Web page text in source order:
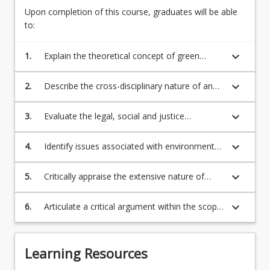
crime
consider
source
For
more
content
click
the
More
Upon completion of this course, graduates will be able
to:
1.
Explain the theoretical concept of green
criminology
keyboard_arrow_down
2.
Describe the cross-disciplinary nature of and
responses to environmental harm/crime
keyboard_arrow_down
3.
Evaluate the legal, social and justice
challenges encompassed within the problem
of environmental harm/crime
keyboard_arrow_down
4.
Identify issues associated with environmental
harm/crime and propose solutions
keyboard_arrow_down
5.
Critically appraise the extensive nature of
environmental harm/crime, associated with
applicable laws, varying types of harm/crime,
offenders, victims, and responses
keyboard_arrow_down
6.
Articulate a critical argument within the scope
of green criminological theoretical
propositions, demonstrating support for
presented arguments through the use of
relevant evidence
keyboard_arrow_down
Learning Resources